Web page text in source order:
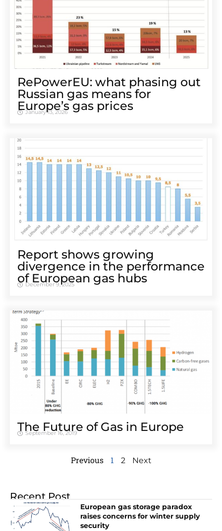
RePowerEU: what phasing out
Russian gas means for
Europe’s gas prices
January 13, 2026
Report shows growing
divergence in the performance
of European gas hubs
December 9, 2025
The Future of Gas in Europe
September 16, 2019
Previous 1 2 Next
Recent Post
European gas storage paradox
raises concerns for winter supply
security